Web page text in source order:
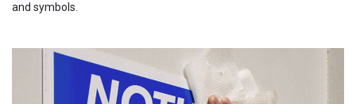
and symbols.